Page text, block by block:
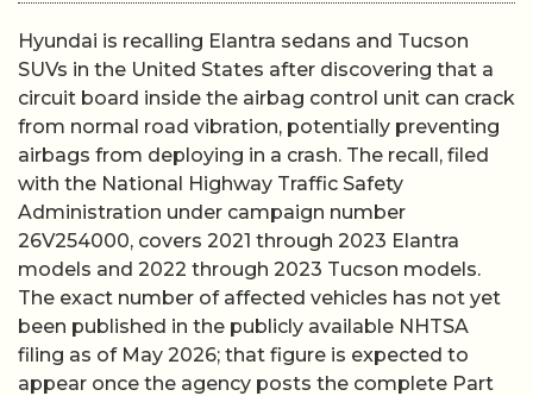
Hyundai is recalling Elantra sedans and Tucson
SUVs in the United States after discovering that a
circuit board inside the airbag control unit can crack
from normal road vibration, potentially preventing
airbags from deploying in a crash. The recall, filed
with the National Highway Traffic Safety
Administration under campaign number
26V254000, covers 2021 through 2023 Elantra
models and 2022 through 2023 Tucson models.
The exact number of affected vehicles has not yet
been published in the publicly available NHTSA
filing as of May 2026; that figure is expected to
appear once the agency posts the complete Part